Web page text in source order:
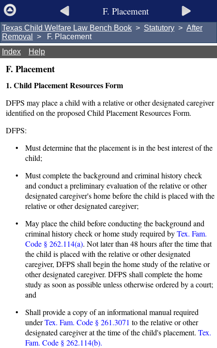
F. Placement
Texas Child Welfare Law Bench Book > Statutory > After
Removal
> F. Placement
Index
Help
F. Placement
1. Child Placement Resources Form
DFPS may place a child with a relative or other designated caregiver
identified on the proposed Child Placement Resources Form.
DFPS:
• Must determine that the placement is in the best interest of the
child;
• Must complete the background and criminal history check
and conduct a preliminary evaluation of the relative or other
designated caregiver's home before the child is placed with the
relative or other designated caregiver;
• May place the child before conducting the background and
criminal history check or home study required byTex. Fam.
Code § 262.114(a). Not later than 48 hours after the time that
the child is placed with the relative or other designated
caregiver, DFPS shall begin the home study of the relative or
other designated caregiver. DFPS shall complete the home
study as soon as possible unless otherwise ordered by a court;
and
• Shall provide a copy of an informational manual required
underTex. Fam. Code § 261.3071 to the relative or other
designated caregiver at the time of the child's placement. Tex.
Fam. Code § 262.114(b).